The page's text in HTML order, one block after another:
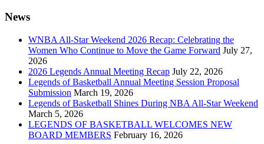
News
WNBA All-Star Weekend 2026 Recap: Celebrating the
Women Who Continue to Move the Game Forward July 27,
2026
2026 Legends Annual Meeting Recap July 22, 2026
Legends of Basketball Annual Meeting Session Proposal
Submission March 19, 2026
Legends of Basketball Shines During NBA All-Star Weekend
March 5, 2026
LEGENDS OF BASKETBALL WELCOMES NEW
BOARD MEMBERS February 16, 2026